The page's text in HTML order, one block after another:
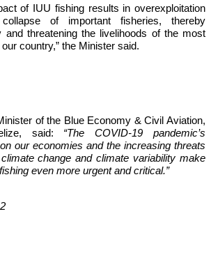
of IUU fishing results in overexploitation
of important fisheries, thereby
and threatening the livelihoods of the most
country,” the Minister said.
of the Blue Economy & Civil Aviation,
said: “The COVID-19 pandemic’s
our economies and the increasing threats
change and climate variability make
even more urgent and critical.”